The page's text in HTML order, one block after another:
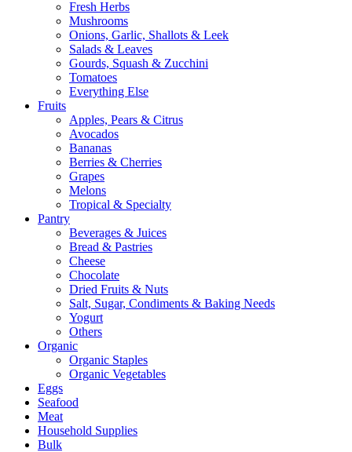
Fresh Herbs
Mushrooms
Onions, Garlic, Shallots & Leek
Salads & Leaves
Gourds, Squash & Zucchini
Tomatoes
Everything Else
Fruits
Apples, Pears & Citrus
Avocados
Bananas
Berries & Cherries
Grapes
Melons
Tropical & Specialty
Pantry
Beverages & Juices
Bread & Pastries
Cheese
Chocolate
Dried Fruits & Nuts
Salt, Sugar, Condiments & Baking Needs
Yogurt
Others
Organic
Organic Staples
Organic Vegetables
Eggs
Seafood
Meat
Household Supplies
Bulk